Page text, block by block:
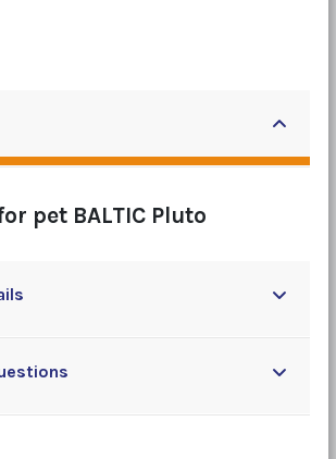
pet BALTIC Pluto